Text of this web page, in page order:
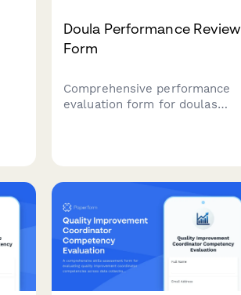
Doula Performance Review
Form
Comprehensive performance
evaluation form for doulas